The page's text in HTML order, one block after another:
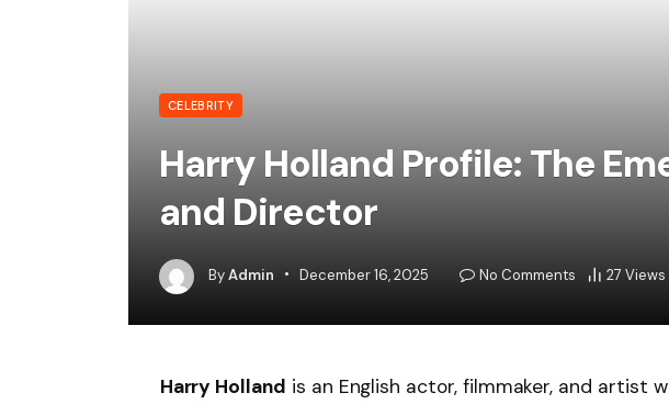
CELEBRITY
Harry Holland Profile: The
and Director
ByAdmin December 16, 2025 No Comments 27 Views
Harry Holland is an English actor, filmmaker, and artist